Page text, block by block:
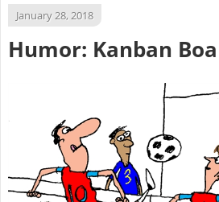
January 28, 2018
Humor: Kanban